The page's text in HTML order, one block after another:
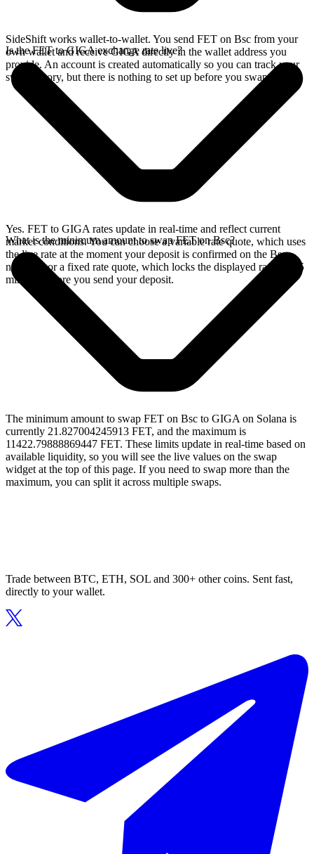
SideShift works wallet-to-wallet. You send FET on Bsc from your
own wallet and receive GIGA directly in the wallet address you
provide. An account is created automatically so you can track your
swap history, but there is nothing to set up before you swap.
Is the FET to GIGA exchange rate live?
Yes. FET to GIGA rates update in real-time and reflect current
market conditions. You can choose a variable rate quote, which uses
the live rate at the moment your deposit is confirmed on the Bsc
network, or a fixed rate quote, which locks the displayed rate for 15
minutes before you send your deposit.
What is the minimum amount to swap FET on Bsc?
The minimum amount to swap FET on Bsc to GIGA on Solana is
currently 21.827004245913 FET, and the maximum is
11422.79888869447 FET. These limits update in real-time based on
available liquidity, so you will see the live values on the swap
widget at the top of this page. If you need to swap more than the
maximum, you can split it across multiple swaps.
Trade between BTC, ETH, SOL and 300+ other coins. Sent fast,
directly to your wallet.